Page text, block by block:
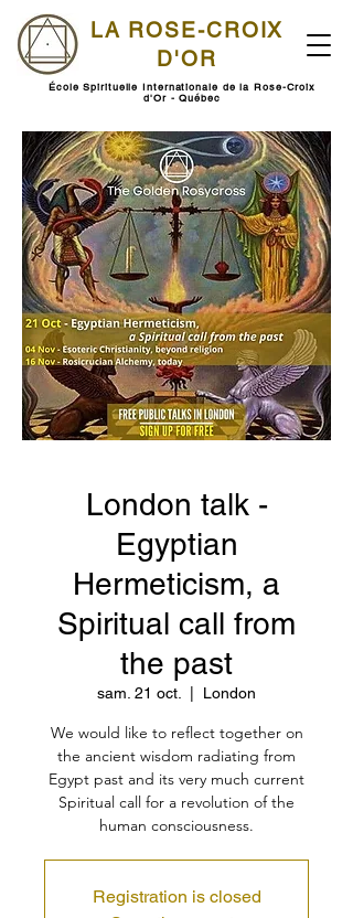
LA ROSE-CROIX
D'OR
École Spirituelle Internationale de la Rose-Croix
d'Or - Québec
London talk -
Egyptian
Hermeticism, a
Spiritual call from
the past
sam. 21 oct. London
We would like to reflect together on
the ancient wisdom radiating from
Egypt past and its very much current
Spiritual call for a revolution of the
human consciousness.
Registration is closed